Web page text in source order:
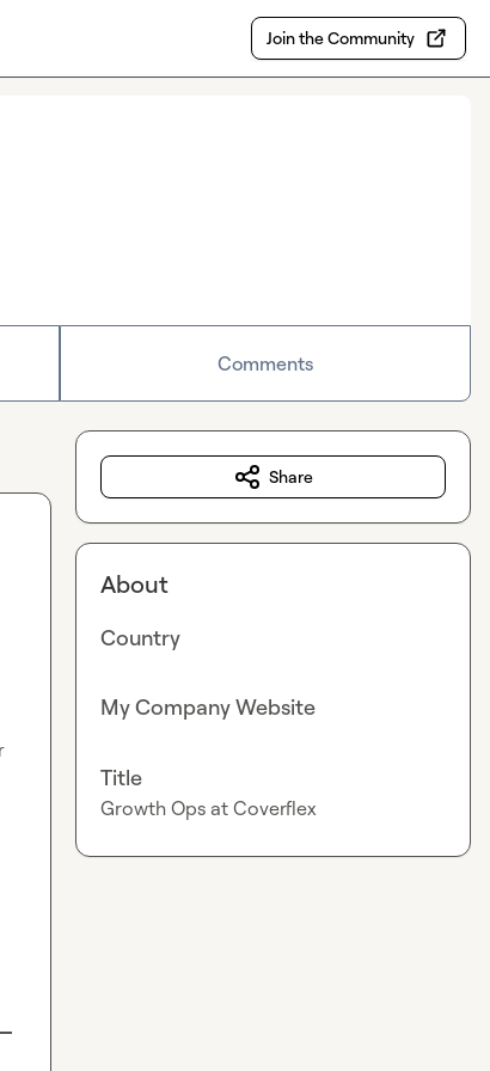
Join the Community
Comments
Share
About
Country
My Company Website
Title
Growth Ops at Coverflex